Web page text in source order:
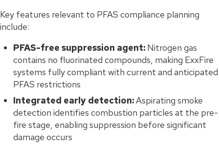
Key features relevant to PFAS compliance planning
include:
PFAS-free suppression agent: Nitrogen gas
contains no fluorinated compounds, making ExxFire
systems fully compliant with current and anticipated
PFAS restrictions
Integrated early detection:Aspirating smoke
detection identifies combustion particles at the pre-
fire stage, enabling suppression before significant
damage occurs